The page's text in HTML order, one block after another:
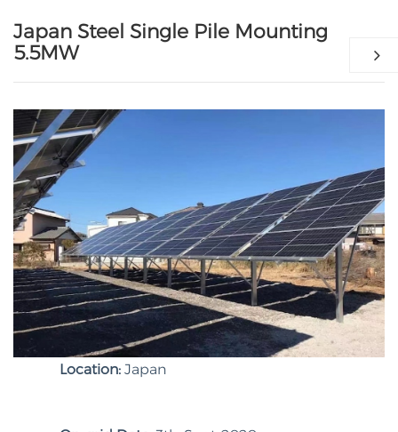
Japan Steel Single Pile Mounting
5.5MW
Location: Japan